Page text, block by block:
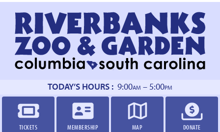
Return
to
homepage
TODAY’S HOURS : 9:00AM – 5:00PM
TICKETS MEMBERSHIP MAP DONATE